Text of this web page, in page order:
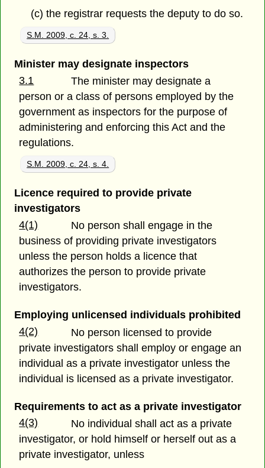
(c) the registrar requests the deputy to do so.
S.M. 2009, c. 24, s. 3.
Minister may designate inspectors
3.1
The minister may designate a
person or a class of persons employed by the
government as inspectors for the purpose of
administering and enforcing this Act and the
regulations.
S.M. 2009, c. 24, s. 4.
Licence required to provide private
investigators
4(1)
No person shall engage in the
business of providing private investigators
unless the person holds a licence that
authorizes the person to provide private
investigators.
Employing unlicensed individuals prohibited
4(2)
No person licensed to provide
private investigators shall employ or engage an
individual as a private investigator unless the
individual is licensed as a private investigator.
Requirements to act as a private investigator
4(3)
No individual shall act as a private
investigator, or hold himself or herself out as a
private investigator, unless